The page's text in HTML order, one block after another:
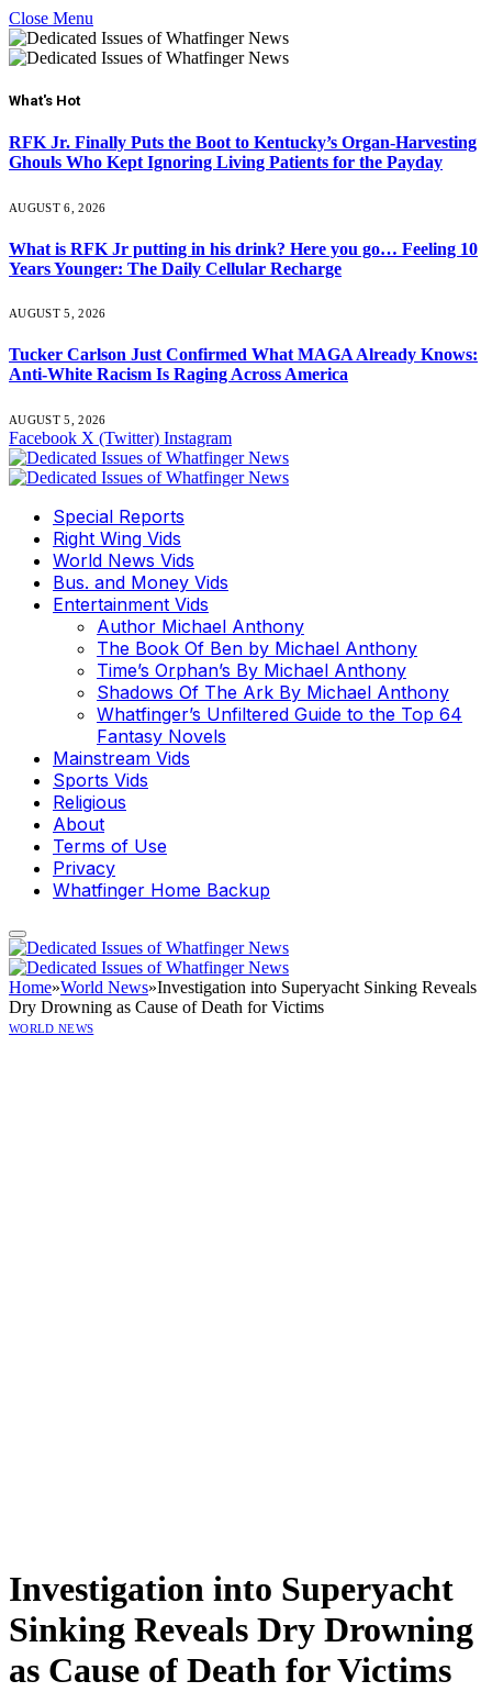
Close Menu
What's Hot
RFK Jr. Finally Puts the Boot to Kentucky’s Organ-Harvesting
Ghouls Who Kept Ignoring Living Patients for the Payday
AUGUST 6, 2026
What is RFK Jr putting in his drink? Here you go… Feeling 10
Years Younger: The Daily Cellular Recharge
AUGUST 5, 2026
Tucker Carlson Just Confirmed What MAGA Already Knows:
Anti-White Racism Is Raging Across America
AUGUST 5, 2026
Facebook X (Twitter) Instagram
Special Reports
Right Wing Vids
World News Vids
Bus. and Money Vids
Entertainment Vids
Author Michael Anthony
The Book Of Ben by Michael Anthony
Time’s Orphan’s By Michael Anthony
Shadows Of The Ark By Michael Anthony
Whatfinger’s Unfiltered Guide to the Top 64
Fantasy Novels
Mainstream Vids
Sports Vids
Religious
About
Terms of Use
Privacy
Whatfinger Home Backup
Home»World News»Investigation into Superyacht Sinking Reveals
Dry Drowning as Cause of Death for Victims
WORLD NEWS
Investigation into Superyacht
Sinking Reveals Dry Drowning
as Cause of Death for Victims